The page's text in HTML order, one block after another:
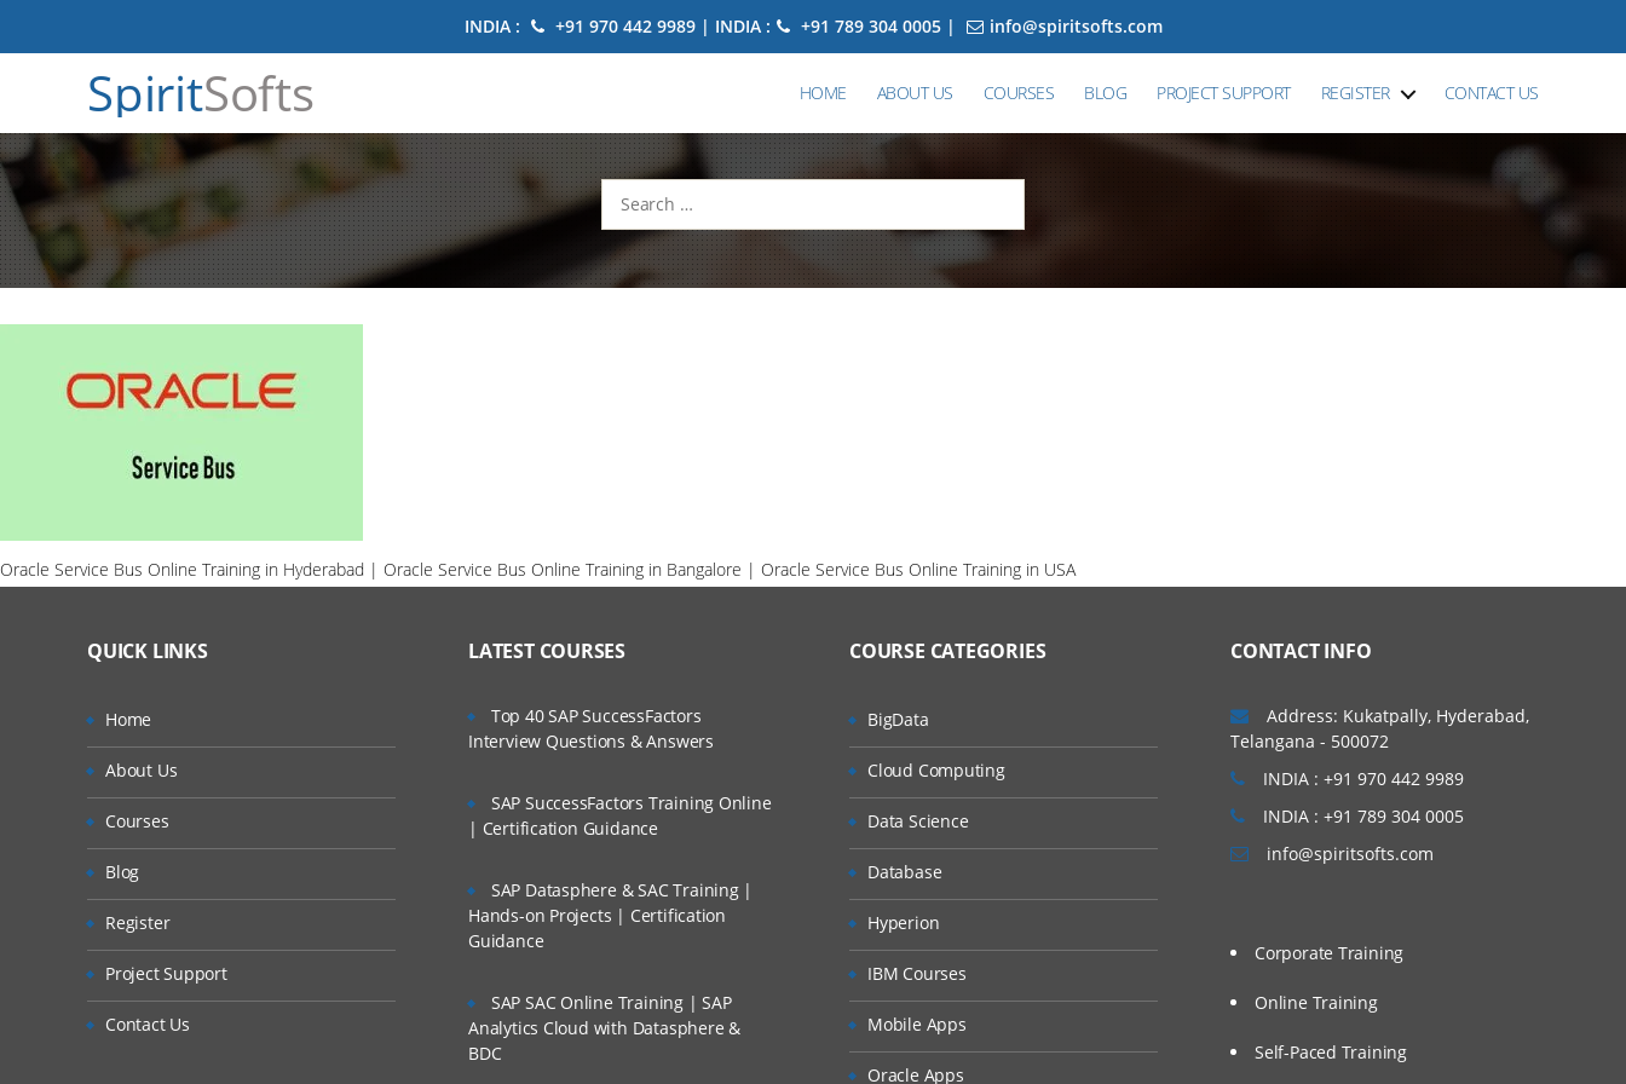
INDIA : +91 970 442 9989 | INDIA : +91 789 304 0005 | info@spiritsofts.com
SpiritSofts HOME ABOUT US COURSES BLOG PROJECT SUPPORT REGISTER CONTACT US
Search
for:
Oracle Service Bus Online Training in Hyderabad | Oracle Service Bus Online Training in Bangalore | Oracle Service Bus Online Training in USA
QUICK LINKS
Home
About Us
Courses
Blog
Register
Project Support
Contact Us
LATEST COURSES
Top 40 SAP SuccessFactors
Interview Questions & Answers
SAP SuccessFactors Training Online
| Certification Guidance
SAP Datasphere & SAC Training |
Hands-on Projects | Certification
Guidance
SAP SAC Online Training | SAP
Analytics Cloud with Datasphere &
BDC
COURSE CATEGORIES
BigData
Cloud Computing
Data Science
Database
Hyperion
IBM Courses
Mobile Apps
Oracle Apps
CONTACT INFO
Address: Kukatpally, Hyderabad,
Telangana - 500072
INDIA : +91 970 442 9989
INDIA : +91 789 304 0005
info@spiritsofts.com
Corporate Training
Online Training
Self-Paced Training